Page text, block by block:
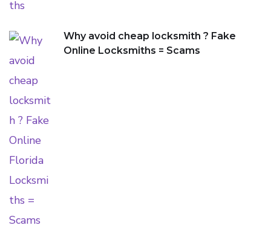
Why avoid cheap locksmith ? Fake
Online Locksmiths = Scams